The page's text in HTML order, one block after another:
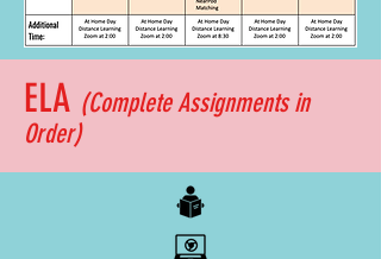
ELA (CompleteAssignmentsin
Order)